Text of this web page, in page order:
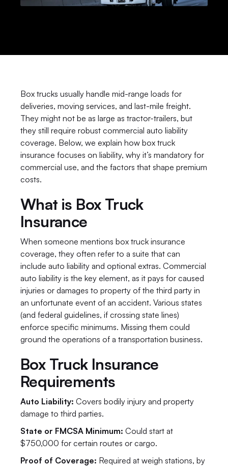
Box trucks usually handle mid-range loads for
deliveries, moving services, and last-mile freight.
They might not be as large as tractor-trailers, but
they still require robust commercial auto liability
coverage. Below, we explain how box truck
insurance focuses on liability, why it’s mandatory for
commercial use, and the factors that shape premium
costs.
What is Box Truck
Insurance
When someone mentions box truck insurance
coverage, they often refer to a suite that can
include auto liability and optional extras. Commercial
auto liability is the key element, as it pays for caused
injuries or damages to property of the third party in
an unfortunate event of an accident. Various states
(and federal guidelines, if crossing state lines)
enforce specific minimums. Missing them could
ground the operations of a transportation business.
Box Truck Insurance
Requirements
Auto Liability: Covers bodily injury and property
damage to third parties.
State or FMCSA Minimum: Could start at
$750,000 for certain routes or cargo.
Proof of Coverage: Required at weigh stations, by